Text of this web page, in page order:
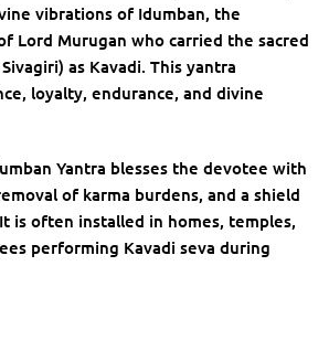
vibrations of Idumban, the
Lord Murugan who carried the sacred
as Kavadi. This yantra
loyalty, endurance, and divine
Yantra blesses the devotee with
of karma burdens, and a shield
is often installed in homes, temples,
performing Kavadi seva during